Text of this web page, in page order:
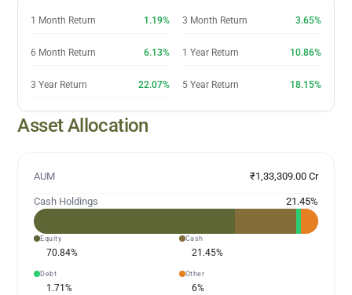
1 Month Return 1.19% 3 Month Return 3.65%
6 Month Return 6.13% 1 Year Return 10.86%
3 Year Return 22.07% 5 Year Return 18.15%
Asset Allocation
AUM ₹1,33,309.00 Cr
Cash Holdings 21.45%
Equity
70.84%
Cash
21.45%
Debt
1.71%
Other
6%